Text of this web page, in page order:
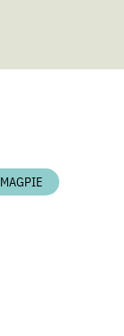
MAGPIE